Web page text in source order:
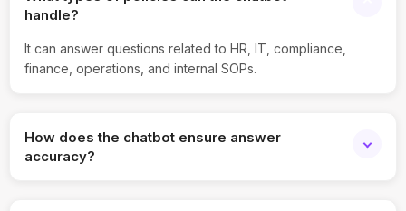
handle?
It can answer questions related to HR, IT, compliance,
finance, operations, and internal SOPs.
How does the chatbot ensure answer
accuracy?